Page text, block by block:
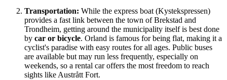
Transportation: While the express boat (Kystekspressen)
provides a fast link between the town of Brekstad and
Trondheim, getting around the municipality itself is best done
by car or bicycle. Orland is famous for being flat, making it a
cyclist's paradise with easy routes for all ages. Public buses
are available but may run less frequently, especially on
weekends, so a rental car offers the most freedom to reach
sights like Austrått Fort.